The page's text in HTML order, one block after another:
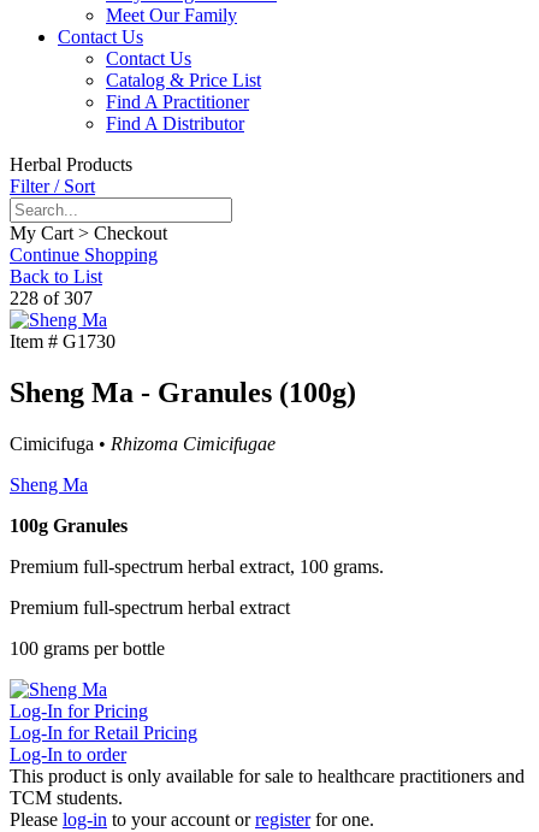
Meet Our Family
Contact Us
Contact Us
Catalog & Price List
Find A Practitioner
Find A Distributor
Herbal Products
Filter / Sort
My Cart > Checkout
Continue Shopping
Back to List
228 of 307
Item # G1730
Sheng Ma - Granules (100g)
Cimicifuga • Rhizoma Cimicifugae
Sheng Ma
100g Granules
Premium full-spectrum herbal extract, 100 grams.
Premium full-spectrum herbal extract
100 grams per bottle
Log-In for Pricing
Log-In for Retail Pricing
Log-In to order
This product is only available for sale to healthcare practitioners and
TCM students.
Please log-in to your account orregister for one.